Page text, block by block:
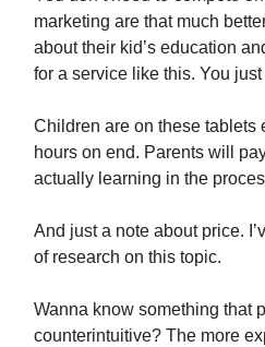
marketing are that much
about their kid’s education
for a service like this. You
Children are on these tablets
hours on end. Parents will
actually learning in the
And just a note about price.
of research on this topic.
Wanna know something that
counterintuitive? The more